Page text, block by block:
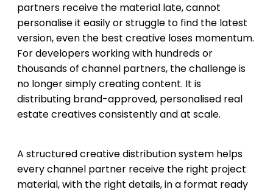
partners receive the material late, cannot
personalise it easily or struggle to find the latest
version, even the best creative loses momentum.
For developers working with hundreds or
thousands of channel partners, the challenge is
no longer simply creating content. It is
distributing brand-approved, personalised real
estate creatives consistently and at scale.
A structured creative distribution system helps
every channel partner receive the right project
material, with the right details, in a format ready